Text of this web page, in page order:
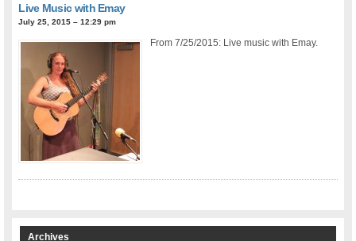
Live Music with Emay
July 25, 2015 – 12:29 pm
From 7/25/2015: Live music with Emay.
Archives